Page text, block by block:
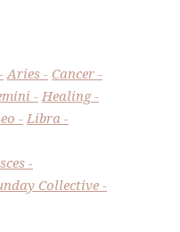
Aries
Cancer
Healing
Libra
Collective